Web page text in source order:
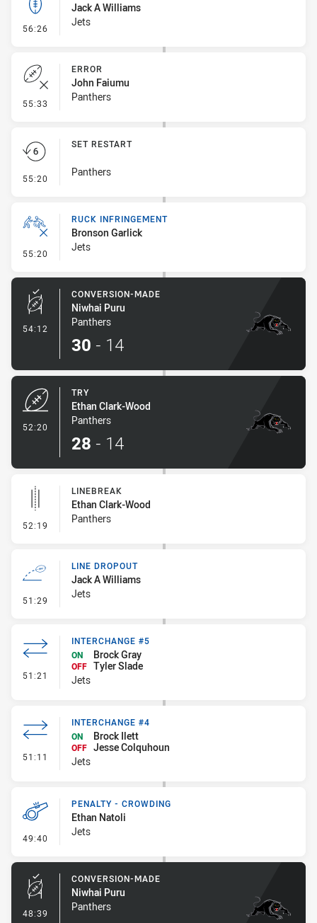
56:26 - Kick Bomb
Jack A Williams
Jets
55:33 - Error
ERROR
John Faiumu
Panthers
55:20 - Set Restart
SET RESTART
Panthers
55:20 - Ruck Infringement
RUCK INFRINGEMENT
Bronson Garlick
Jets
54:12 - Conversion-Made
CONVERSION-MADE
Niwhai Puru
Panthers
30 - 14
52:20
TRY
Ethan Clark-Wood
Panthers
28 - 14
52:19 - Linebreak
LINEBREAK
Ethan Clark-Wood
Panthers
51:29 - Line Dropout
LINE DROPOUT
Jack A Williams
Jets
51:21 - Interchange #5
INTERCHANGE #5
ON
Brock Gray
OFF Tyler Slade
Jets
51:11 - Interchange #4
INTERCHANGE #4
ON
Brock Ilett
OFF Jesse Colquhoun
Jets
49:40 - Penalty - Crowding
PENALTY - CROWDING
Ethan Natoli
Jets
48:39 - Conversion-Made
CONVERSION-MADE
Niwhai Puru
Panthers